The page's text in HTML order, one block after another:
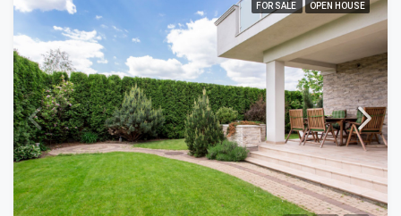
FOR SALE OPEN HOUSE